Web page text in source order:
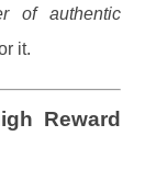
of authentic
it.
Reward